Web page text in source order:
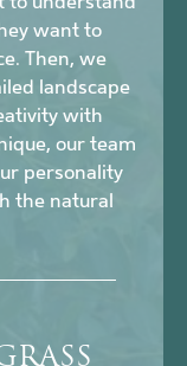
want to
Then, we
landscape
with
our team
personality
the natural